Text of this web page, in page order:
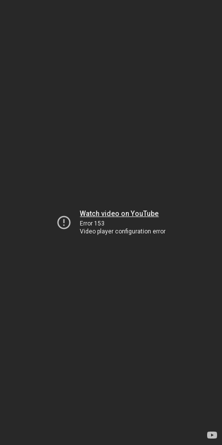
Watch video on YouTube
Error 153
Video player configuration error